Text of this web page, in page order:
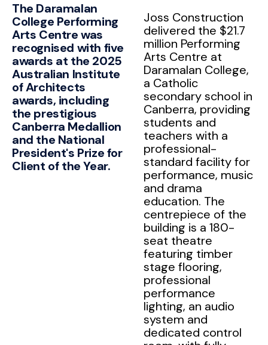
The Daramalan
College Performing
Arts Centre was
recognised with five
awards at the 2025
Australian Institute
of Architects
awards, including
the prestigious
Canberra Medallion
and the National
President's Prize for
Client of the Year.
Joss Construction
delivered the $21.7
million Performing
Arts Centre at
Daramalan College,
a Catholic
secondary school in
Canberra, providing
students and
teachers with a
professional-
standard facility for
performance, music
and drama
education. The
centrepiece of the
building is a 180-
seat theatre
featuring timber
stage flooring,
professional
performance
lighting, an audio
system and
dedicated control